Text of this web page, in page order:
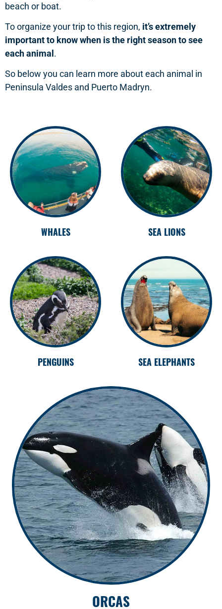
beach or boat.
To organize your trip to this region, it’s extremely
important to know when is the right season to see
each animal .
So below you can learn more about each animal in
Peninsula Valdes and Puerto Madryn.
WHALES SEA LIONS
PENGUINS SEA ELEPHANTS
ORCAS